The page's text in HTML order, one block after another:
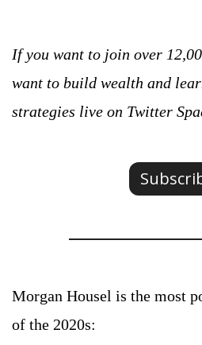
If you want to join over
want to build wealth and
strategies live on Twitter
Morgan Housel is the most
of the 2020s: